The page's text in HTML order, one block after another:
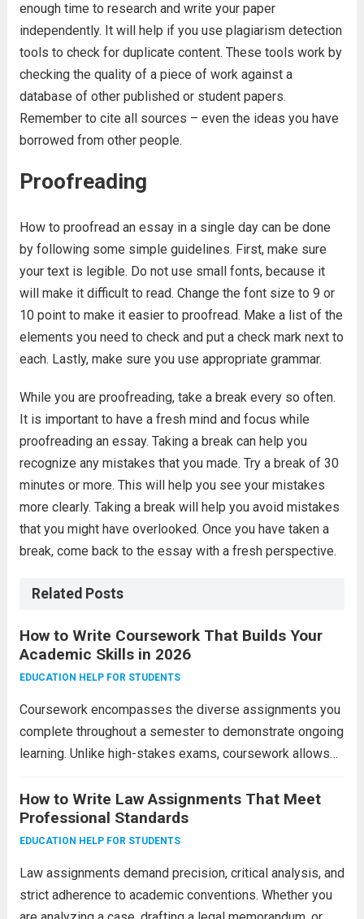
enough time to research and write your paper
independently. It will help if you use plagiarism detection
tools to check for duplicate content. These tools work by
checking the quality of a piece of work against a
database of other published or student papers.
Remember to cite all sources – even the ideas you have
borrowed from other people.
Proofreading
How to proofread an essay in a single day can be done
by following some simple guidelines. First, make sure
your text is legible. Do not use small fonts, because it
will make it difficult to read. Change the font size to 9 or
10 point to make it easier to proofread. Make a list of the
elements you need to check and put a check mark next to
each. Lastly, make sure you use appropriate grammar.
While you are proofreading, take a break every so often.
It is important to have a fresh mind and focus while
proofreading an essay. Taking a break can help you
recognize any mistakes that you made. Try a break of 30
minutes or more. This will help you see your mistakes
more clearly. Taking a break will help you avoid mistakes
that you might have overlooked. Once you have taken a
break, come back to the essay with a fresh perspective.
Related Posts
How to Write Coursework That Builds Your
Academic Skills in 2026
EDUCATION HELP FOR STUDENTS
Coursework encompasses the diverse assignments you
complete throughout a semester to demonstrate ongoing
learning. Unlike high-stakes exams, coursework allows
essays, reports, case studies, lab work, presentations,
and practical projects. Success requires consistent...
Read more
How to Write Law Assignments That Meet
Professional Standards
EDUCATION HELP FOR STUDENTS
Law assignments demand precision, critical analysis, and
strict adherence to academic conventions. Whether you